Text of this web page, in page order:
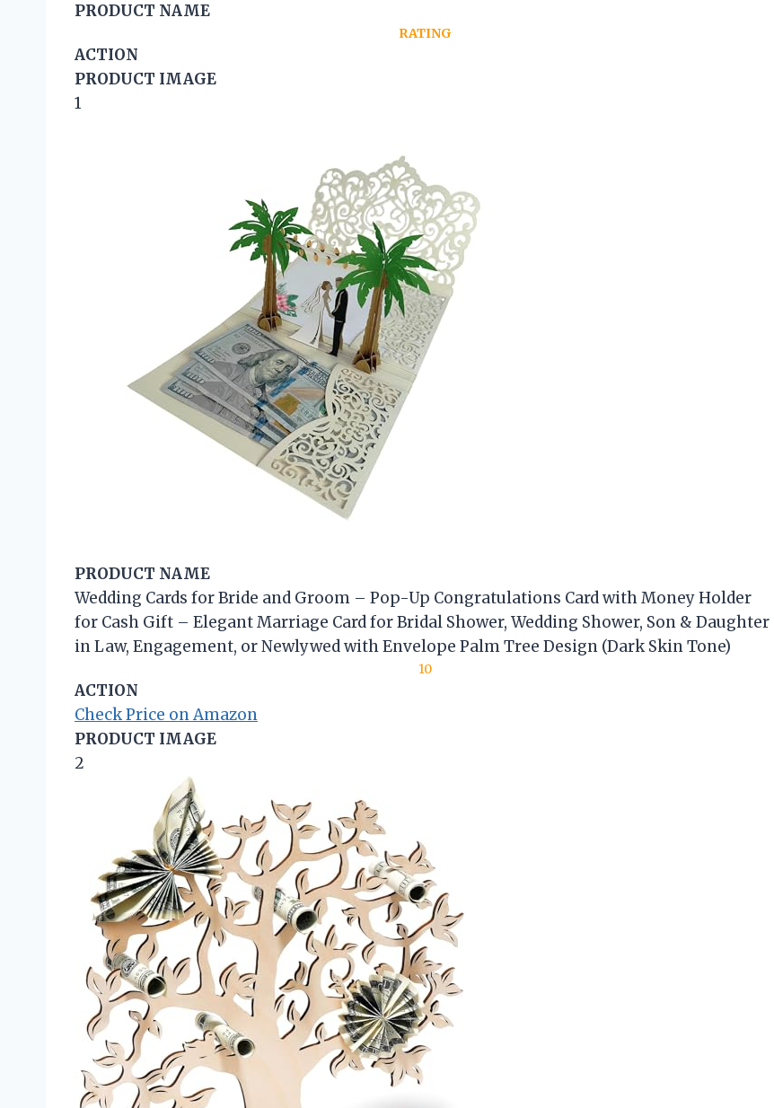
PRODUCT NAME
RATING
ACTION
PRODUCT IMAGE
1
PRODUCT NAME
Wedding Cards for Bride and Groom – Pop-Up Congratulations Card with Money Holder
for Cash Gift – Elegant Marriage Card for Bridal Shower, Wedding Shower, Son & Daughter
in Law, Engagement, or Newlywed with Envelope Palm Tree Design (Dark Skin Tone)
10
ACTION
Check Price on Amazon
PRODUCT IMAGE
2